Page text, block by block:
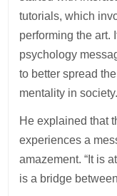
tutorials, which
performing the art.
psychology
to better spread
mentality in society.
He explained that
experiences a
amazement. “It is
is a bridge